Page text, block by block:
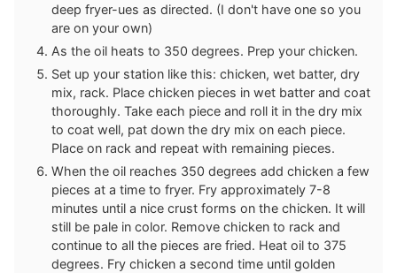
deep fryer-ues as directed. (I don't have one so you
are on your own)
As the oil heats to 350 degrees. Prep your chicken.
Set up your station like this: chicken, wet batter, dry
mix, rack. Place chicken pieces in wet batter and coat
thoroughly. Take each piece and roll it in the dry mix
to coat well, pat down the dry mix on each piece.
Place on rack and repeat with remaining pieces.
When the oil reaches 350 degrees add chicken a few
pieces at a time to fryer. Fry approximately 7-8
minutes until a nice crust forms on the chicken. It will
still be pale in color. Remove chicken to rack and
continue to all the pieces are fried. Heat oil to 375
degrees. Fry chicken a second time until golden